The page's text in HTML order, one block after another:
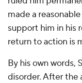
made a
support him in his
return to action is
By his own words,
disorder. After the